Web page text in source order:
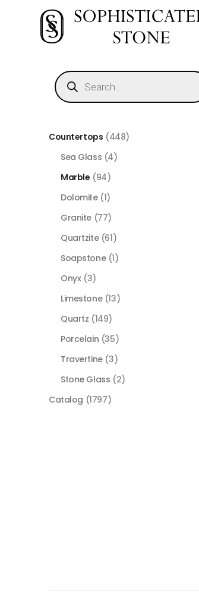
Countertops (448)
Sea Glass (4)
Marble (94)
Dolomite (1)
Granite (77)
Quartzite (61)
Soapstone (1)
Onyx (3)
Limestone (13)
Quartz (149)
Porcelain (35)
Travertine (3)
Stone Glass (2)
Catalog (1797)